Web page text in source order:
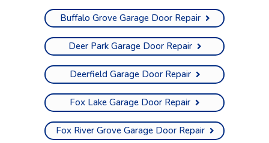
Buffalo Grove Garage Door Repair
Deer Park Garage Door Repair
Deerfield Garage Door Repair
Fox Lake Garage Door Repair
Fox River Grove Garage Door Repair